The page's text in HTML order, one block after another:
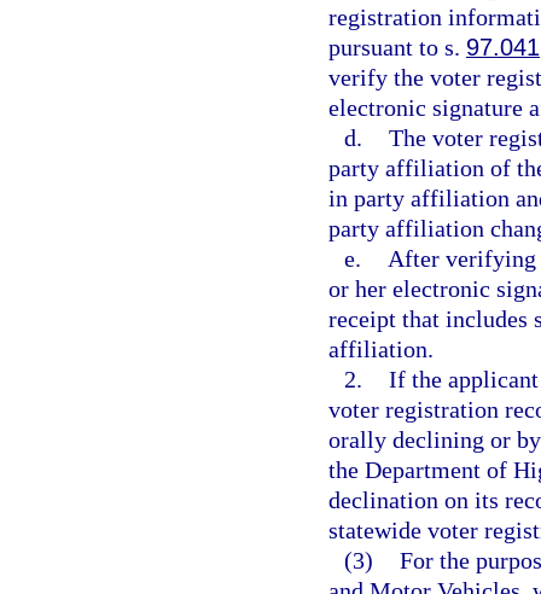
registration
pursuant to s. 97.041
verify the voter
electronic signature
d. The voter
party affiliation of
in party affiliation
party affiliation
e.
After verifying
or her electronic
receipt that includes
affiliation.
2. If the applicant
voter registration
orally declining or
the Department of
declination on its
statewide voter
(3) For the